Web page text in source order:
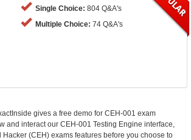
Single Choice: 804 Q&A's
Multiple Choice: 74 Q&A's
gives a free demo for CEH-001 exam
and interact our CEH-001 Testing Engine interface,
(CEH) exams features before you choose to